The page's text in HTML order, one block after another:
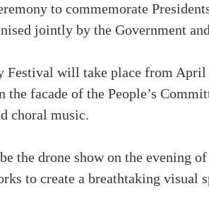
to commemorate
jointly by the Government
Festival will take place from
the facade of the People’s
choral music.
the drone show on the evening
to create a breathtaking visual